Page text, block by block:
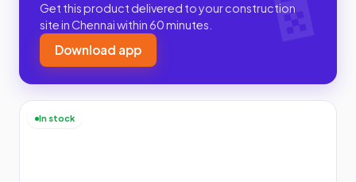
Get this product delivered to your construction
site in Chennai within 60 minutes.
Download app
In stock